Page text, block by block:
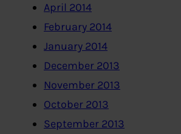
April 2014
February 2014
January 2014
December 2013
November 2013
October 2013
September 2013